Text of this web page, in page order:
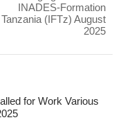
INADES-Formation
Tanzania (IFTz) August
2025
for Work Various